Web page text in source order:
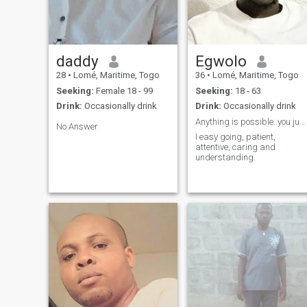
like to seem like I'm forcing
anything, if you want me, it's
up to you to get my attention.
daddy
28 • Lomé, Maritime, Togo
Seeking: Female 18 - 99
Drink: Occasionally drink
No Answer
Egwolo
36 • Lomé, Maritime, Togo
Seeking: 18 - 63
Drink: Occasionally drink
I easy going, patient,
attentive, caring and
understanding.